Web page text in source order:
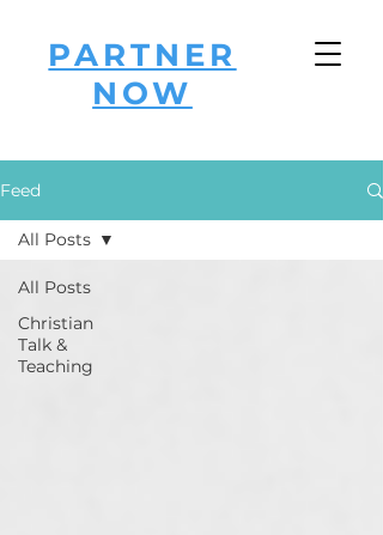
PARTNER
NOW
Feed
All Posts
Christian
Talk &
Teaching
All Posts